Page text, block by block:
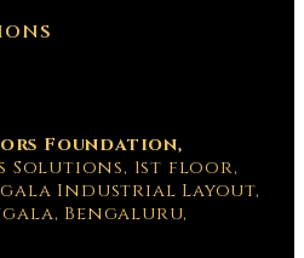
Foundation,
Solutions, 1st floor,
Industrial Layout,
Bengaluru,